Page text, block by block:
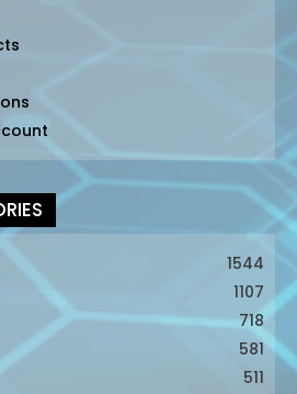
1544
1107
718
581
511